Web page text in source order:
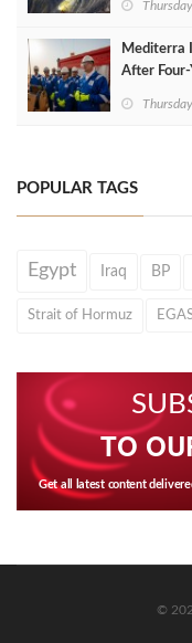
Mediterra
After
POPULAR TAGS
Egypt Iraq BP
Strait of Hormuz
TO
Get all latest content
©